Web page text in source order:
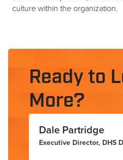
culture within the organization.
Ready to
More?
Dale Partridge
Executive Director, DHS